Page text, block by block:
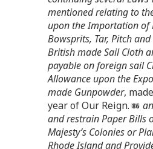
mentioned relating to
upon the Importation of
Bowsprits, Tar, Pitch
British made Sail Cloth
payable on foreign sail
Allowance upon the
made Gunpowder,
year of Our Reign.
and restrain Paper Bills
Majesty’s Colonies or
Rhode Island and